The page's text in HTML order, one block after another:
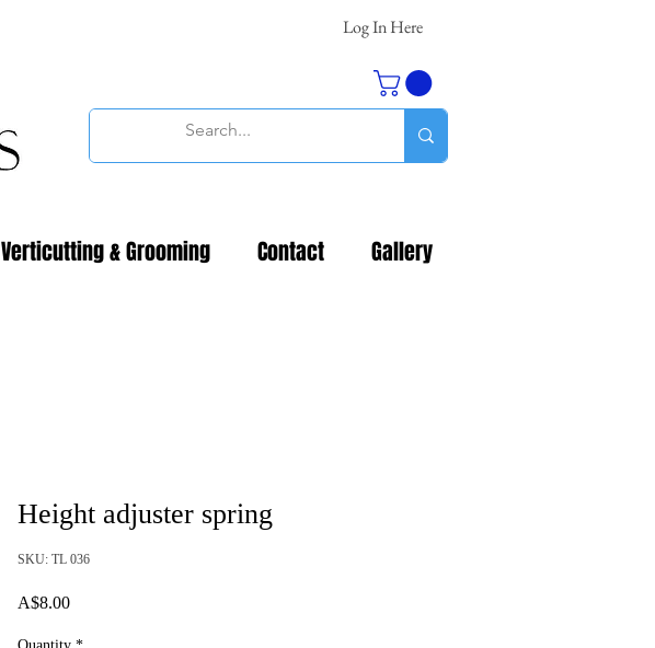
Log In Here
Verticutting & Grooming Contact Gallery
Height adjuster spring
SKU: TL 036
A$8.00Price